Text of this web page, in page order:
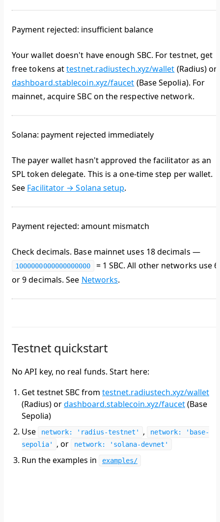
Payment rejected: insufficient balance
Your wallet doesn't have enough SBC. For testnet, get
free tokens attestnet.radiustech.xyz/wallet (Radius) or
dashboard.stablecoin.xyz/faucet (Base Sepolia). For
mainnet, acquire SBC on the respective network.
Solana: payment rejected immediately
The payer wallet hasn't approved the facilitator as an
SPL token delegate. This is a one-time step per wallet.
See Facilitator → Solana setup.
Payment rejected: amount mismatch
Check decimals. Base mainnet uses 18 decimals —
1000000000000000000
= 1 SBC. All other networks use 6
or 9 decimals. See Networks.
Testnet quickstart
No API key, no real funds. Start here:
Get testnet SBC from testnet.radiustech.xyz/wallet
(Radius) ordashboard.stablecoin.xyz/faucet(Base
Sepolia)
Use
network: 'radius-testnet' ,
network: 'base-
sepolia'
, or network: 'solana-devnet'
Run the examples in examples/